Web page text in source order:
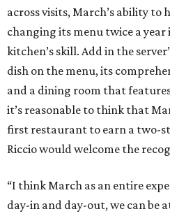
across visits, March’s ability
changing its menu twice a
kitchen’s skill. Add in the
dish on the menu, its
and a dining room that
it’s reasonable to think that
first restaurant to earn a two-
Riccio would welcome the
“I think March as an entire
day-in and day-out, we can be